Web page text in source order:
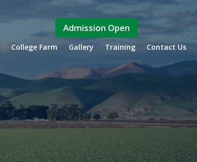
College Farm Gallery Training Contact Us
Admission Open